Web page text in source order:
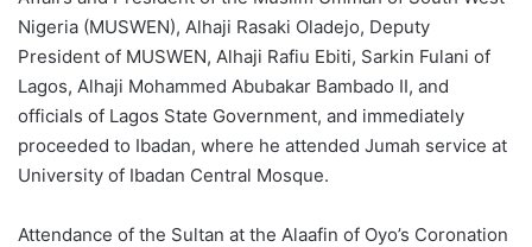
Nigeria (MUSWEN), Alhaji Rasaki Oladejo, Deputy
President of MUSWEN, Alhaji Rafiu Ebiti, Sarkin Fulani of
Lagos, Alhaji Mohammed Abubakar Bambado II, and
officials of Lagos State Government, and immediately
proceeded to Ibadan, where he attended Jumah service at
University of Ibadan Central Mosque.
Attendance of the Sultan at the Alaafin of Oyo’s Coronation